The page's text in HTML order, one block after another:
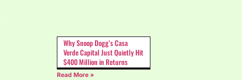
Why Snoop Dogg’s Casa
Verde Capital Just Quietly Hit
$400 Million in Returns
Read More »